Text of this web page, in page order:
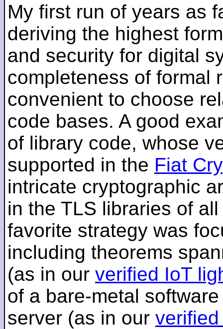
My first run of years as
deriving the highest
and security for digital
completeness of formal
convenient to choose
code bases. A good
of library code, whose
supported in the Fiat
intricate cryptographic
in the TLS libraries of
favorite strategy was
including theorems
(as in our verified IoT
of a bare-metal
server (as in our